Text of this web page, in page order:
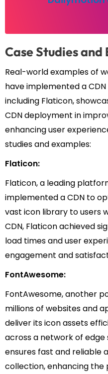
Case Studies and
Real-world examples of
have implemented a
including Flaticon,
CDN deployment in
enhancing user
studies and examples:
Flaticon:
Flaticon, a leading
implemented a CDN to
vast icon library to users
CDN, Flaticon achieved
load times and user
engagement and
FontAwesome:
FontAwesome, another
millions of websites and
deliver its icon assets
across a network of edge
ensures fast and reliable
collection, enhancing